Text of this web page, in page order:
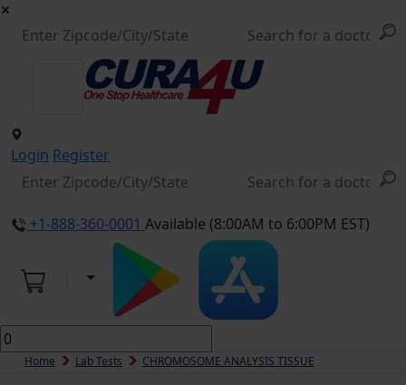
Login Register
+1-888-360-0001 Available (8:00AM to 6:00PM EST)
Home Lab Tests CHROMOSOME ANALYSIS TISSUE